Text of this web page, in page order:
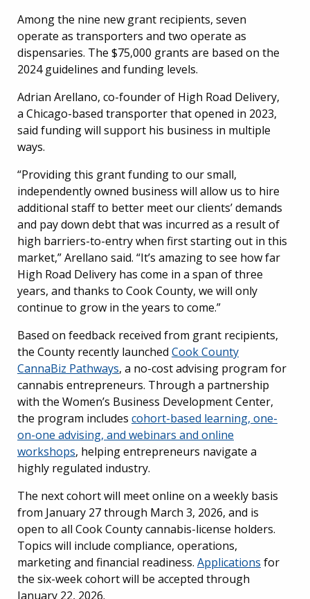
Among the nine new grant recipients, seven
operate as transporters and two operate as
dispensaries. The $75,000 grants are based on the
2024 guidelines and funding levels.
Adrian Arellano, co-founder of High Road Delivery,
a Chicago-based transporter that opened in 2023,
said funding will support his business in multiple
ways.
“Providing this grant funding to our small,
independently owned business will allow us to hire
additional staff to better meet our clients’ demands
and pay down debt that was incurred as a result of
high barriers-to-entry when first starting out in this
market,” Arellano said. “It’s amazing to see how far
High Road Delivery has come in a span of three
years, and thanks to Cook County, we will only
continue to grow in the years to come.”
Based on feedback received from grant recipients,
the County recently launched Cook County
CannaBiz Pathways, a no-cost advising program for
cannabis entrepreneurs. Through a partnership
with the Women’s Business Development Center,
the program includes cohort-based learning, one-
on-one advising, and webinars and online
workshops, helping entrepreneurs navigate a
highly regulated industry.
The next cohort will meet online on a weekly basis
from January 27 through March 3, 2026, and is
open to all Cook County cannabis-license holders.
Topics will include compliance, operations,
marketing and financial readiness. Applications for
the six-week cohort will be accepted through
January 22, 2026.